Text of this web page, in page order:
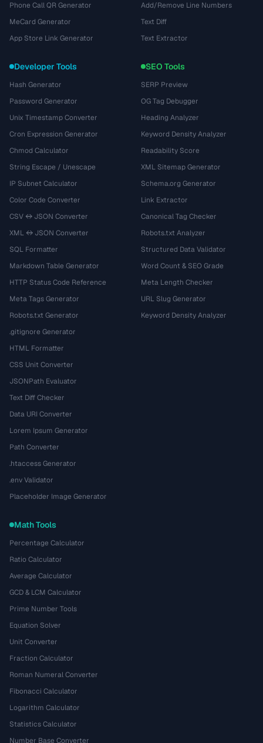
Phone Call QR Generator
MeCard Generator
App Store Link Generator
Add/Remove Line Numbers
Text Diff
Text Extractor
Developer Tools
Hash Generator
Password Generator
Unix Timestamp Converter
Cron Expression Generator
Chmod Calculator
String Escape / Unescape
IP Subnet Calculator
Color Code Converter
CSV ↔ JSON Converter
XML ↔ JSON Converter
SQL Formatter
Markdown Table Generator
HTTP Status Code Reference
Meta Tags Generator
Robots.txt Generator
.gitignore Generator
HTML Formatter
CSS Unit Converter
JSONPath Evaluator
Text Diff Checker
Data URI Converter
Lorem Ipsum Generator
Path Converter
.htaccess Generator
.env Validator
Placeholder Image Generator
SEO Tools
SERP Preview
OG Tag Debugger
Heading Analyzer
Keyword Density Analyzer
Readability Score
XML Sitemap Generator
Schema.org Generator
Link Extractor
Canonical Tag Checker
Robots.txt Analyzer
Structured Data Validator
Word Count & SEO Grade
Meta Length Checker
URL Slug Generator
Keyword Density Analyzer
Math Tools
Percentage Calculator
Ratio Calculator
Average Calculator
GCD & LCM Calculator
Prime Number Tools
Equation Solver
Unit Converter
Fraction Calculator
Roman Numeral Converter
Fibonacci Calculator
Logarithm Calculator
Statistics Calculator
Number Base Converter